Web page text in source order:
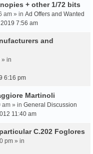
+ other 1/72 bits
am » in Ad Offers and Wanted
7:56 am
and
» in
6:16 pm
Martinoli
am » in General Discussion
11:40 am
C.202 Foglores
pm » in